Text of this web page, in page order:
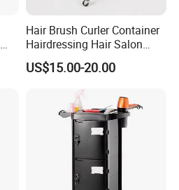
Hair Brush Curler Container
Hairdressing Hair Salon
Trolley Barber Cart
US$15.00-20.00